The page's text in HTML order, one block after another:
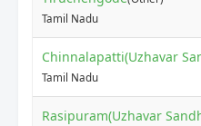
Tamil Nadu
Chinnalapatti(Uzhavar
Tamil Nadu
Rasipuram(Uzhavar